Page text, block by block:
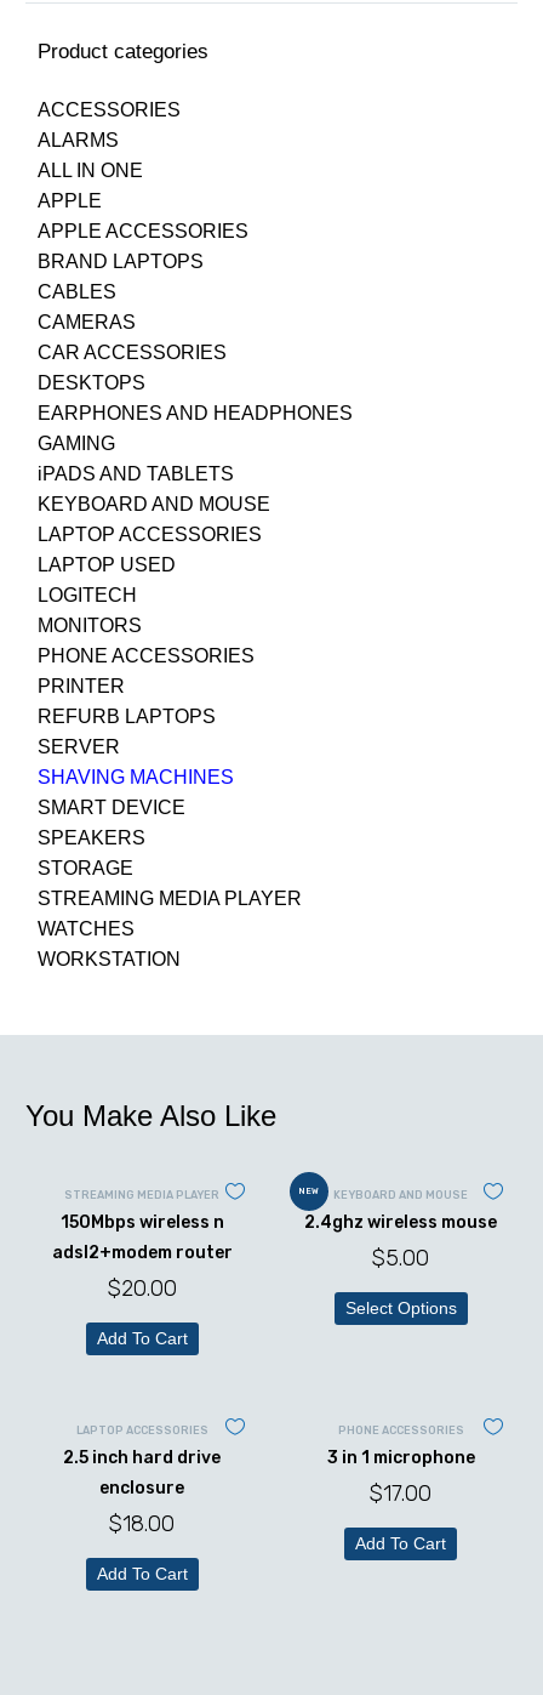
Product categories
ACCESSORIES
ALARMS
ALL IN ONE
APPLE
APPLE ACCESSORIES
BRAND LAPTOPS
CABLES
CAMERAS
CAR ACCESSORIES
DESKTOPS
EARPHONES AND HEADPHONES
GAMING
iPADS AND TABLETS
KEYBOARD AND MOUSE
LAPTOP ACCESSORIES
LAPTOP USED
LOGITECH
MONITORS
PHONE ACCESSORIES
PRINTER
REFURB LAPTOPS
SERVER
SHAVING MACHINES
SMART DEVICE
SPEAKERS
STORAGE
STREAMING MEDIA PLAYER
WATCHES
WORKSTATION
You Make Also Like
STREAMING MEDIA PLAYER
150Mbps wireless n
adsl2+modem router
$20.00
Add To Cart
NEW KEYBOARD AND MOUSE
2.4ghz wireless mouse
$5.00
Select Options
LAPTOP ACCESSORIES
2.5 inch hard drive
enclosure
$18.00
Add To Cart
PHONE ACCESSORIES
3 in 1 microphone
$17.00
Add To Cart